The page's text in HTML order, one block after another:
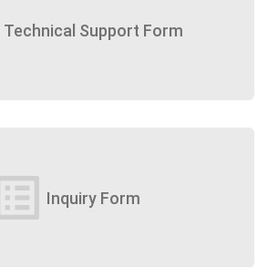
Technical Support Form
list_alt Inquiry Form